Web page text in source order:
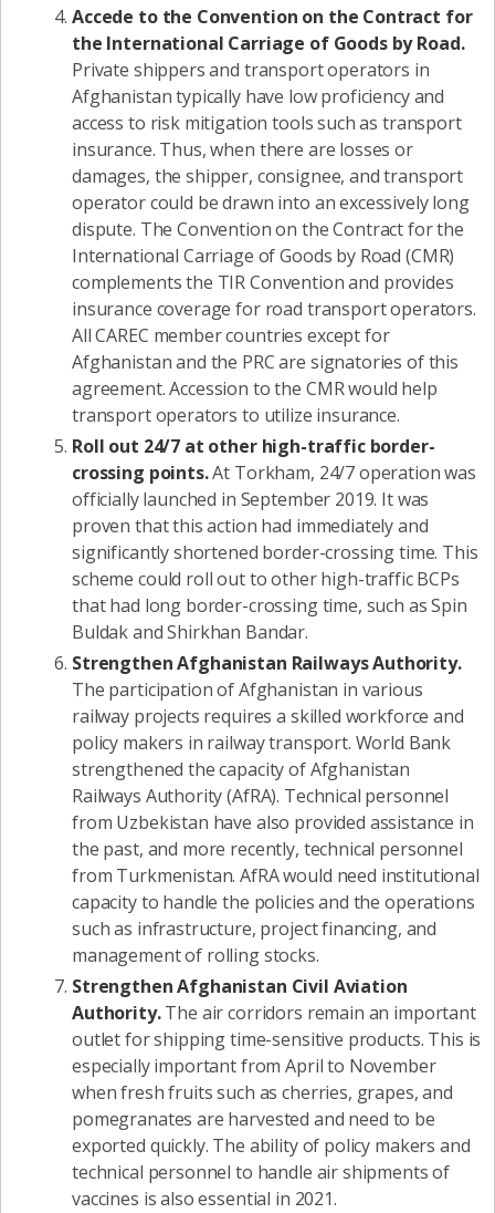
Accede to the Convention on the Contract for
the International Carriage of Goods by Road.
Private shippers and transport operators in
Afghanistan typically have low proficiency and
access to risk mitigation tools such as transport
insurance. Thus, when there are losses or
damages, the shipper, consignee, and transport
operator could be drawn into an excessively long
dispute. The Convention on the Contract for the
International Carriage of Goods by Road (CMR)
complements the TIR Convention and provides
insurance coverage for road transport operators.
All CAREC member countries except for
Afghanistan and the PRC are signatories of this
agreement. Accession to the CMR would help
transport operators to utilize insurance.
Roll out 24/7 at other high-traffic border-
crossing points.At Torkham, 24/7 operation was
officially launched in September 2019. It was
proven that this action had immediately and
significantly shortened border-crossing time. This
scheme could roll out to other high-traffic BCPs
that had long border-crossing time, such as Spin
Buldak and Shirkhan Bandar.
Strengthen Afghanistan Railways Authority.
The participation of Afghanistan in various
railway projects requires a skilled workforce and
policy makers in railway transport. World Bank
strengthened the capacity of Afghanistan
Railways Authority (AfRA). Technical personnel
from Uzbekistan have also provided assistance in
the past, and more recently, technical personnel
from Turkmenistan. AfRA would need institutional
capacity to handle the policies and the operations
such as infrastructure, project financing, and
management of rolling stocks.
Strengthen Afghanistan Civil Aviation
Authority.The air corridors remain an important
outlet for shipping time-sensitive products. This is
especially important from April to November
when fresh fruits such as cherries, grapes, and
pomegranates are harvested and need to be
exported quickly. The ability of policy makers and
technical personnel to handle air shipments of
vaccines is also essential in 2021.